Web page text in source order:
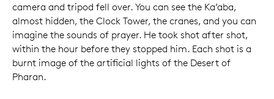
camera and tripod fell over. You can see the Ka’aba,
almost hidden, the Clock Tower, the cranes, and you can
imagine the sounds of prayer. He took shot after shot,
within the hour before they stopped him. Each shot is a
burnt image of the artificial lights of the Desert of
Pharan.